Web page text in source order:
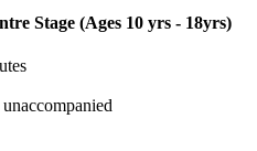
Stage (Ages 10 yrs - 18yrs)